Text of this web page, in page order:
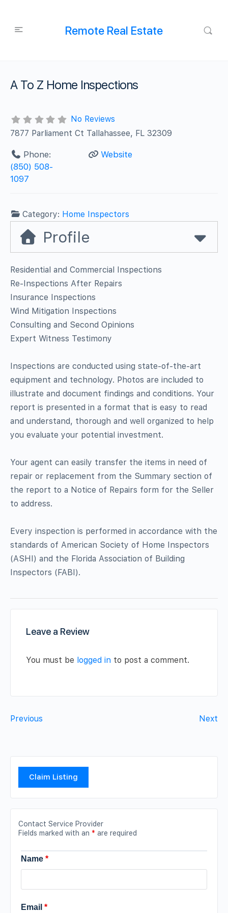
Remote Real Estate
A To Z Home Inspections
No Reviews
7877 Parliament Ct Tallahassee, FL 32309
Phone:
(850) 508-
1097
Website
Category: Home Inspectors
Profile
Residential and Commercial Inspections
Re-Inspections After Repairs
Insurance Inspections
Wind Mitigation Inspections
Consulting and Second Opinions
Expert Witness Testimony
Inspections are conducted using state-of-the-art
equipment and technology. Photos are included to
illustrate and document findings and conditions. Your
report is presented in a format that is easy to read
and understand, thorough and well organized to help
you evaluate your potential investment.
Your agent can easily transfer the items in need of
repair or replacement from the Summary section of
the report to a Notice of Repairs form for the Seller
to address.
Every inspection is performed in accordance with the
standards of American Society of Home Inspectors
(ASHI) and the Florida Association of Building
Inspectors (FABI).
Leave a Review
You must be logged in to post a comment.
Previous Next
Claim Listing
Contact Service Provider
Fields marked with an * are required
Name *
Email *